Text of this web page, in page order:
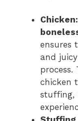
Chicken:
ensures
and
process.
chicken
stuffing,